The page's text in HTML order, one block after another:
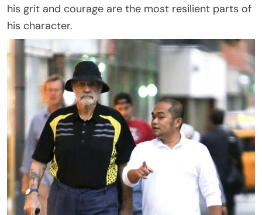
his grit and courage are the most resilient parts of
his character.